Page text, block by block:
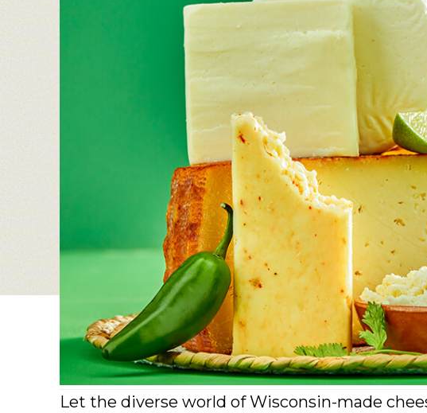
Let the diverse world of Wisconsin-made